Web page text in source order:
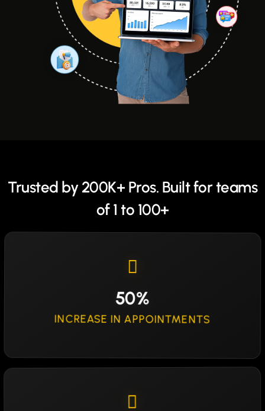
Trusted by 200K+ Pros. Built for teams
of 1 to 100+
50%
INCREASE IN APPOINTMENTS